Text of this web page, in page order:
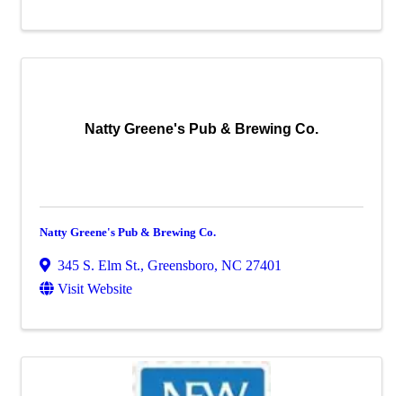
Natty Greene's Pub & Brewing Co.
Natty Greene's Pub & Brewing Co.
345 S. Elm St., Greensboro, NC 27401
Visit Website